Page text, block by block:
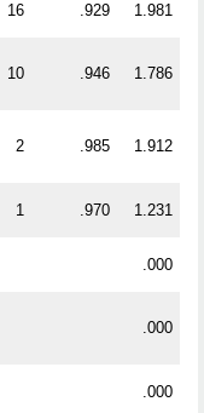
16 .929 1.981
10 .946 1.786
2 .985 1.912
1 .970 1.231
.000
.000
.000